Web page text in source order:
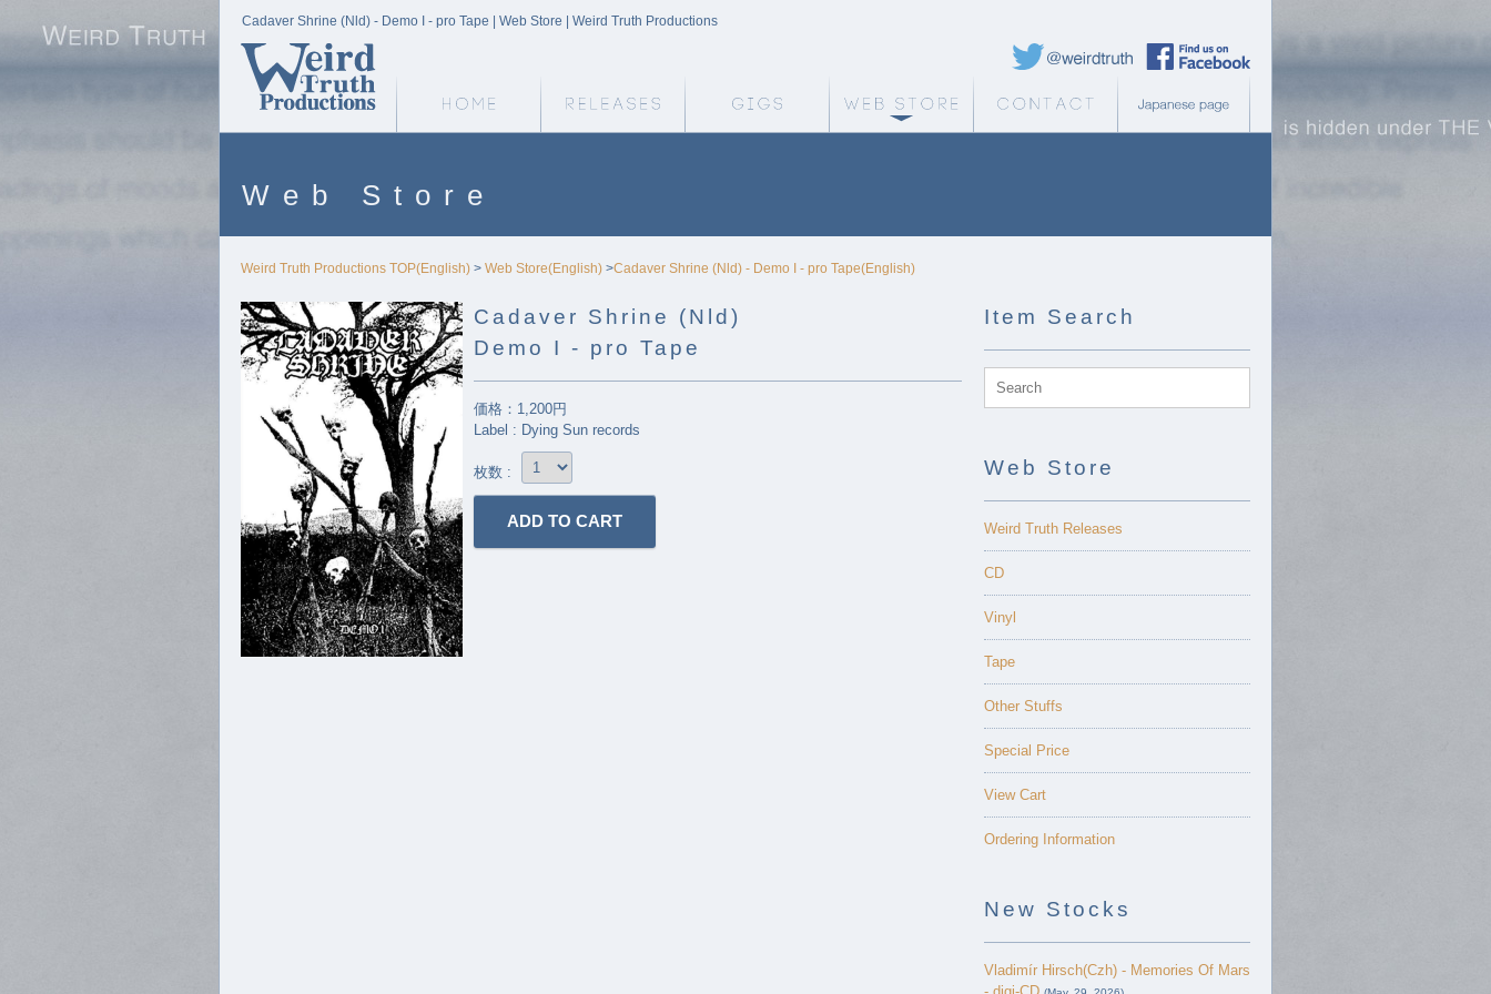
Cadaver Shrine (Nld) - Demo I - pro Tape | Web Store | Weird Truth Productions
Weird Truth Twitter
Web Store
Weird Truth Productions TOP(English) > Web Store(English) >Cadaver Shrine (Nld) - Demo I - pro Tape(English)
Cadaver Shrine (Nld)
Demo I - pro Tape
価格：1,200円
Label : Dying Sun records
枚数 :
Item Search
Web Store
Weird Truth Releases
CD
Vinyl
Tape
Other Stuffs
Special Price
View Cart
Ordering Information
New Stocks
Vladimír Hirsch(Czh) - Memories Of Mars